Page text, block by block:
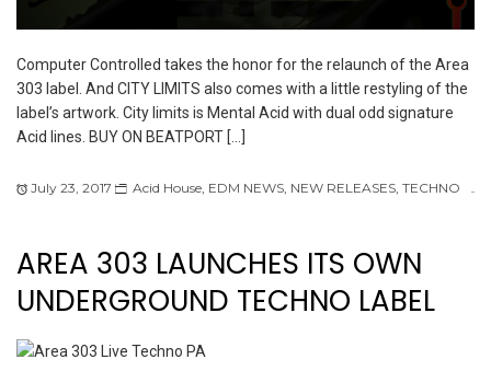
Computer Controlled takes the honor for the relaunch of the Area
303 label. And CITY LIMITS also comes with a little restyling of the
label’s artwork. City limits is Mental Acid with dual odd signature
Acid lines. BUY ON BEATPORT […]
July 23, 2017 Acid House EDM NEWS NEW RELEASES TECHNO
AREA 303 LAUNCHES ITS OWN
UNDERGROUND TECHNO LABEL